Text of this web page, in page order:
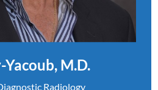
M.D.
Radiology